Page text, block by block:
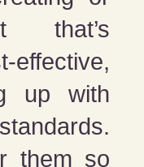
that’s
effective,
up with
them so